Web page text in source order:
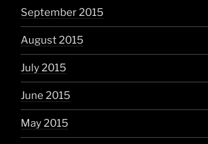
September 2015
August 2015
July 2015
June 2015
May 2015